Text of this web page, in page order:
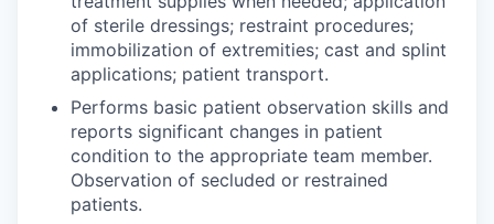
Data Hub
Property Search
Compare Communities
Demographic Data
of sterile dressings; restraint procedures;
immobilization of extremities; cast and splint
applications; patient transport.
Performs basic patient observation skills and
reports significant changes in patient
condition to the appropriate team member.
Observation of secluded or restrained
patients.